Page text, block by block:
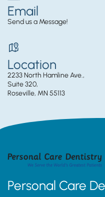
Email
Send us a Message!
Location
2233 North Hamline Ave.,
Suite 320,
Roseville, MN 55113
Personal Care